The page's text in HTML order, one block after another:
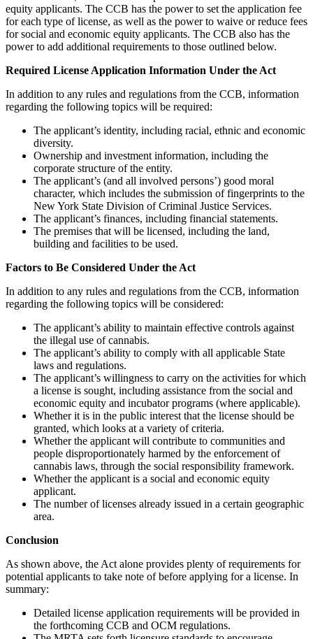
equity applicants. The CCB has the power to set the application fee
for each type of license, as well as the power to waive or reduce fees
for social and economic equity applicants. The CCB also has the
power to add additional requirements to those outlined below.
Required License Application Information Under the Act
In addition to any rules and regulations from the CCB, information
regarding the following topics will be required:
The applicant’s identity, including racial, ethnic and economic
diversity.
Ownership and investment information, including the
corporate structure of the entity.
The applicant’s (and all involved persons’) good moral
character, which includes the submission of fingerprints to the
New York State Division of Criminal Justice Services.
The applicant’s finances, including financial statements.
The premises that will be licensed, including the land,
building and facilities to be used.
Factors to Be Considered Under the Act
In addition to any rules and regulations from the CCB, information
regarding the following topics will be considered:
The applicant’s ability to maintain effective controls against
the illegal use of cannabis.
The applicant’s ability to comply with all applicable State
laws and regulations.
The applicant’s willingness to carry on the activities for which
a license is sought, including assistance from the social and
economic equity and incubator programs (where applicable).
Whether it is in the public interest that the license should be
granted, which looks at a variety of criteria.
Whether the applicant will contribute to communities and
people disproportionately harmed by the enforcement of
cannabis laws, through the social responsibility framework.
Whether the applicant is a social and economic equity
applicant.
The number of licenses already issued in a certain geographic
area.
Conclusion
As shown above, the Act alone provides plenty of requirements for
potential applicants to take note of before applying for a license. In
summary:
Detailed license application requirements will be provided in
the forthcoming CCB and OCM regulations.